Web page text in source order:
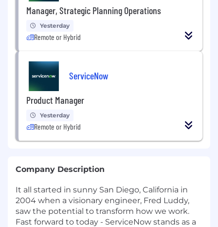
Manager, Strategic Planning Operations
Yesterday
Remote or Hybrid
ServiceNow
Product Manager
Yesterday
Remote or Hybrid
Company Description
It all started in sunny San Diego, California in
2004 when a visionary engineer, Fred Luddy,
saw the potential to transform how we work.
Fast forward to today - ServiceNow stands as a